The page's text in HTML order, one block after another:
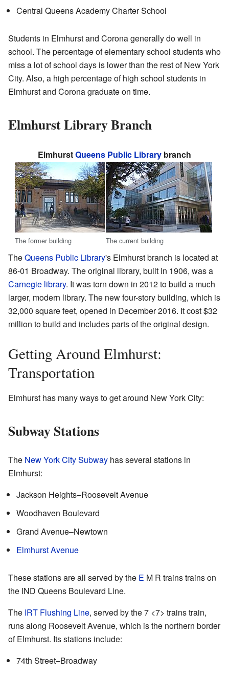
Central Queens Academy Charter School
Students in Elmhurst and Corona generally do well in
school. The percentage of elementary school students who
miss a lot of school days is lower than the rest of New York
City. Also, a high percentage of high school students in
Elmhurst and Corona graduate on time.
Elmhurst Library Branch
ElmhurstQueens Public Library branch
The former building The current building
TheQueens Public Library's Elmhurst branch is located at
86-01 Broadway. The original library, built in 1906, was a
Carnegie library. It was torn down in 2012 to build a much
larger, modern library. The new four-story building, which is
32,000 square feet, opened in December 2016. It cost $32
million to build and includes parts of the original design.
Getting Around Elmhurst:
Transportation
Elmhurst has many ways to get around New York City:
Subway Stations
The New York City Subway has several stations in
Elmhurst:
Jackson Heights–Roosevelt Avenue
Woodhaven Boulevard
Grand Avenue–Newtown
Elmhurst Avenue
These stations are all served by the E M R trains trains on
the IND Queens Boulevard Line.
The IRT Flushing Line, served by the7 <7> trains train,
runs along Roosevelt Avenue, which is the northern border
of Elmhurst. Its stations include:
74th Street–Broadway